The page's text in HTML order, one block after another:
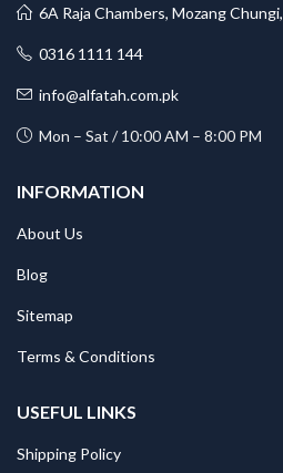
6A Raja Chambers, Mozang
0316 1111 144
info@alfatah.com.pk
Mon – Sat / 10:00 AM – 8:00 PM
INFORMATION
About Us
Blog
Sitemap
Terms & Conditions
USEFUL LINKS
Shipping Policy